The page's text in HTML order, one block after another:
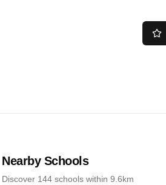
Nearby Schools
Discover 144 schools within 9.6km